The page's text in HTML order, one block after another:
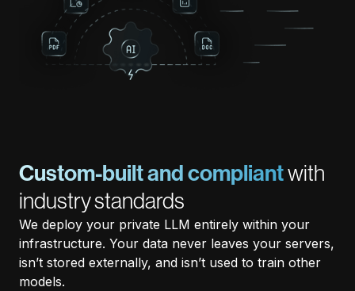
Custom-built and compliantwith
industry standards
We deploy your private LLM entirely within your
infrastructure. Your data never leaves your servers,
isn’t stored externally, and isn’t used to train other
models.